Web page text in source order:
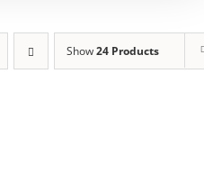
Show24 Products